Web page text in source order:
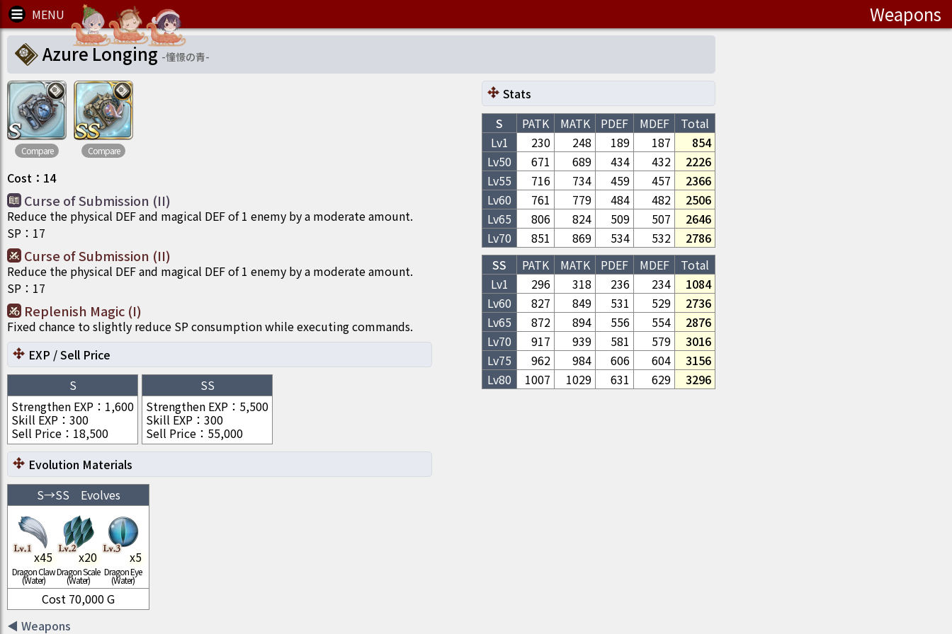
Weapons
Azure Longing -憧憬の青-
Compare Compare
Cost ： 14
Curse of Submission (II)
Reduce the physical DEF and magical DEF of 1 enemy by a moderate amount.
SP ： 17
Curse of Submission (II)
Reduce the physical DEF and magical DEF of 1 enemy by a moderate amount.
SP ： 17
Replenish Magic (I)
Fixed chance to slightly reduce SP consumption while executing commands.
Stats
S
PATK MATK PDEF MDEF
Total
Lv1
230 248 189 187
854
Lv50 671 689 434 432
2226
Lv55 716 734 459 457
2366
Lv60 761 779 484 482
2506
Lv65 806 824 509 507
2646
Lv70 851 869 534 532
2786
SS
PATK MATK PDEF MDEF
Total
Lv1
296 318 236 234
1084
Lv60 827 849 531 529
2736
Lv65 872 894 556 554
2876
Lv70 917 939 581 579
3016
Lv75 962 984 606 604
3156
Lv80 1007 1029 631 629 3296
EXP / Sell Price
S
Strengthen EXP ： 1,600
Skill EXP ： 300
Sell Price ： 18,500
SS
Strengthen EXP ： 5,500
Skill EXP ： 300
Sell Price ： 55,000
Evolution Materials
S→SS Evolves
x45
Dragon Claw
(Water)
x20
Dragon Scale
(Water)
x5
Dragon Eye
(Water)
Cost 70,000G
◀ Weapons